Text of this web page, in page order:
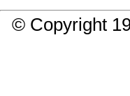
© Copyright